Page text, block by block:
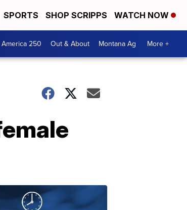
SPORTS SHOP SCRIPPS WATCH NOW
America 250 Out & About Montana Ag More +